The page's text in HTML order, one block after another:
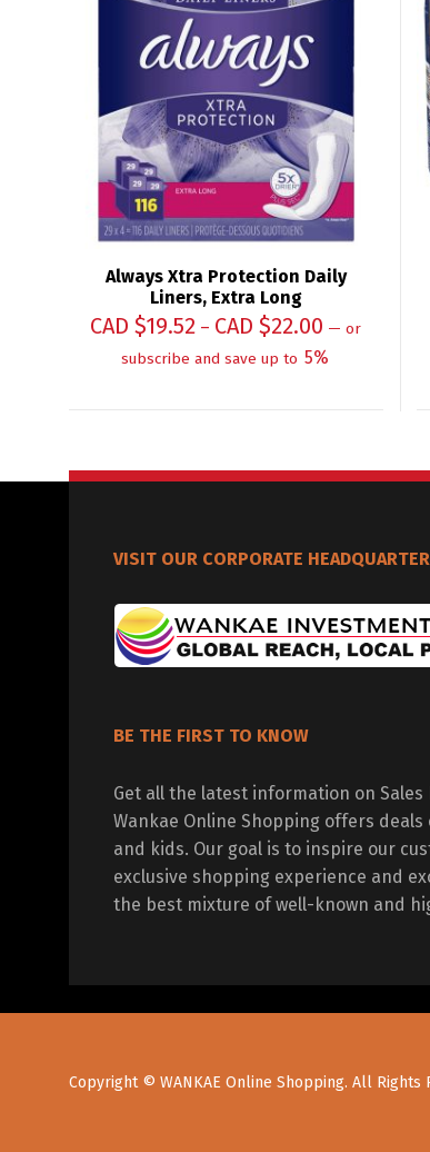
Always Xtra Protection Daily
Liners, Extra Long
CAD $19.52 – CAD $22.00 — or
subscribe and save up to 5%
VISIT OUR CORPORATE
BE THE FIRST TO KNOW
Get all the latest information on
Wankae Online Shopping offers
and kids. Our goal is to inspire our
exclusive shopping experience and
the best mixture of well-known and
Copyright © WANKAE Online Shopping. All Rights